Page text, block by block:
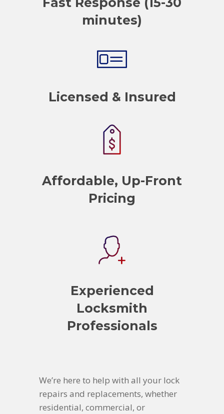
minutes)
Licensed & Insured
Affordable, Up-Front
Pricing
Experienced
Locksmith
Professionals
We’re here to help with all your lock
repairs and replacements, whether
residential, commercial, or